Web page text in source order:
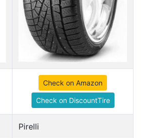
Check on Amazon
Check on DiscountTire
Pirelli